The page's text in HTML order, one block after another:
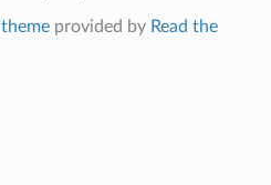
themeprovided by Read the